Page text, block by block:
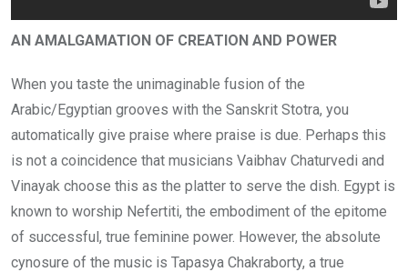
AN AMALGAMATION OF CREATION AND POWER
When you taste the unimaginable fusion of the
Arabic/Egyptian grooves with the Sanskrit Stotra, you
automatically give praise where praise is due. Perhaps this
is not a coincidence that musicians Vaibhav Chaturvedi and
Vinayak choose this as the platter to serve the dish. Egypt is
known to worship Nefertiti, the embodiment of the epitome
of successful, true feminine power. However, the absolute
cynosure of the music is Tapasya Chakraborty, a true